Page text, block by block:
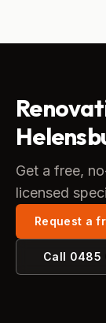
Get a free,
licensed
Request a
Call 0485